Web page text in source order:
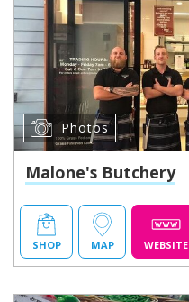
Photos
Malone's Butchery
SHOP MAP WEBSITE